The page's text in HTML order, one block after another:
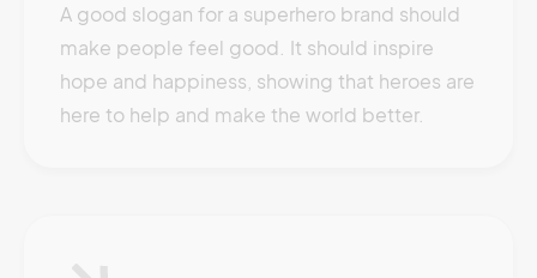
A good slogan for a superhero brand should
make people feel good. It should inspire
hope and happiness, showing that heroes are
here to help and make the world better.